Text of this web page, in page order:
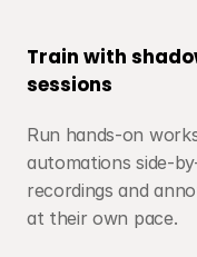
Train with
sessions
Run hands-on
automations side-
recordings and
at their own pace.